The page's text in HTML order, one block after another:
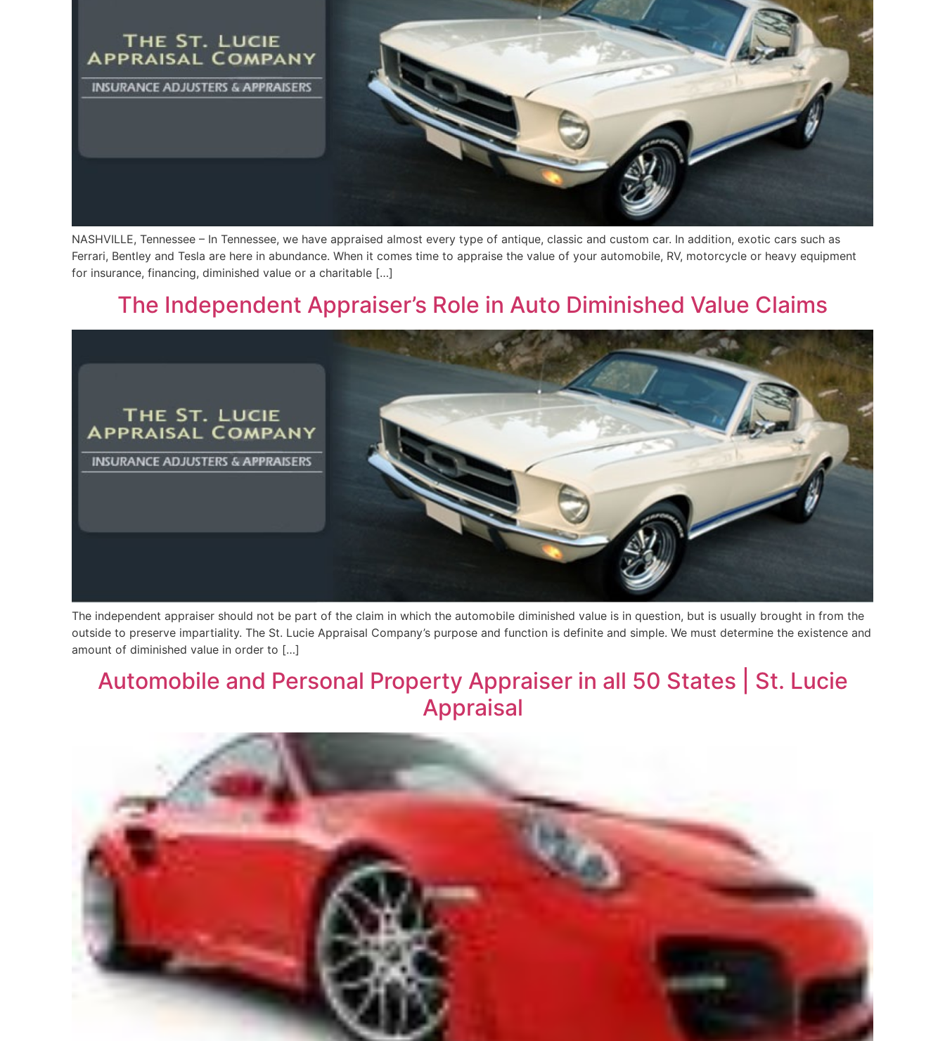
NASHVILLE, Tennessee – In Tennessee, we have appraised almost every type of antique, classic and custom car. In addition, exotic cars such as
Ferrari, Bentley and Tesla are here in abundance. When it comes time to appraise the value of your automobile, RV, motorcycle or heavy equipment
for insurance, financing, diminished value or a charitable […]
The Independent Appraiser’s Role in Auto Diminished Value Claims
The independent appraiser should not be part of the claim in which the automobile diminished value is in question, but is usually brought in from the
outside to preserve impartiality. The St. Lucie Appraisal Company’s purpose and function is definite and simple. We must determine the existence and
amount of diminished value in order to […]
Automobile and Personal Property Appraiser in all 50 States | St. Lucie
Appraisal